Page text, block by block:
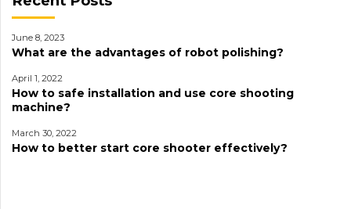
June 8, 2023
What are the advantages of robot polishing?
April 1, 2022
How to safe installation and use core shooting
machine?
March 30, 2022
How to better start core shooter effectively?